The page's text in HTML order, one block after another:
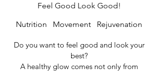
Feel Good Look Good!
Nutrition Movement Rejuvenation
Do you want to feel good and look your
best?
A healthy glow comes not only from